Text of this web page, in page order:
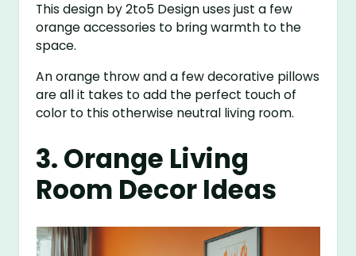
This design by 2to5 Design uses just a few
orange accessories to bring warmth to the
space.
An orange throw and a few decorative pillows
are all it takes to add the perfect touch of
color to this otherwise neutral living room.
3. Orange Living
Room Decor Ideas